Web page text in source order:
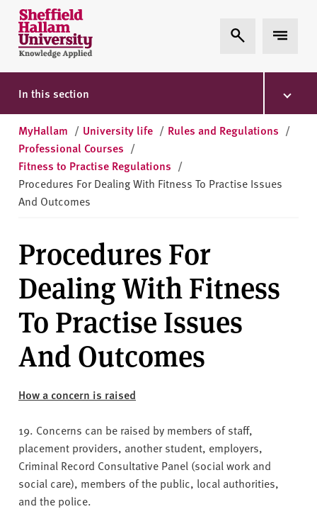
Skip to content
S
h
e
ff
i
l
d
H
a
l
m
U
n
i
v
e
r
s
i
y
Expand Search
Expand
In this section
MyHallam / University life / Rules and Regulations /
Professional Courses /
Fitness to Practise Regulations /
Procedures For Dealing With Fitness To Practise Issues
And Outcomes
Procedures For
Dealing With Fitness
To Practise Issues
And Outcomes
How a concern is raised
19. Concerns can be raised by members of staff,
placement providers, another student, employers,
Criminal Record Consultative Panel (social work and
social care), members of the public, local authorities,
and the police.